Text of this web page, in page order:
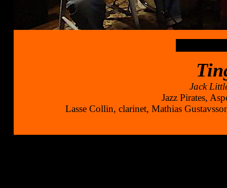
Jack
Jazz Pirates,
Lasse Collin, clarinet, Mathias